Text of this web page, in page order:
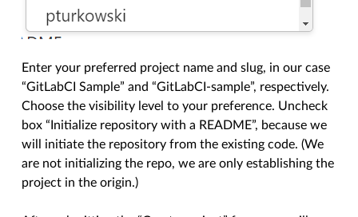
Enter your preferred project name and slug, in our case
“GitLabCI Sample” and “GitLabCI-sample”, respectively.
Choose the visibility level to your preference. Uncheck
box “Initialize repository with a README”, because we
will initiate the repository from the existing code. (We
are not initializing the repo, we are only establishing the
project in the origin.)